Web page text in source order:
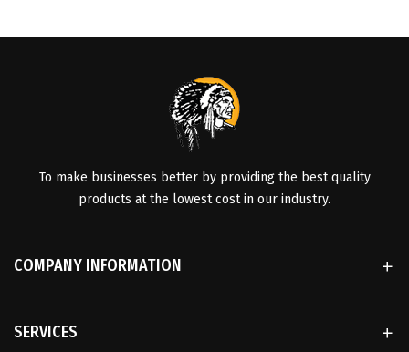
To make businesses better by providing the best quality
products at the lowest cost in our industry.
COMPANY INFORMATION
SERVICES